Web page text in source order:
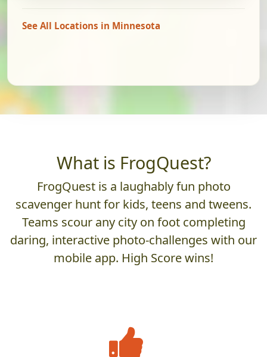
See All Locations in Minnesota
What is FrogQuest?
FrogQuest is a laughably fun photo
scavenger hunt for kids, teens and tweens.
Teams scour any city on foot completing
daring, interactive photo-challenges with our
mobile app. High Score wins!